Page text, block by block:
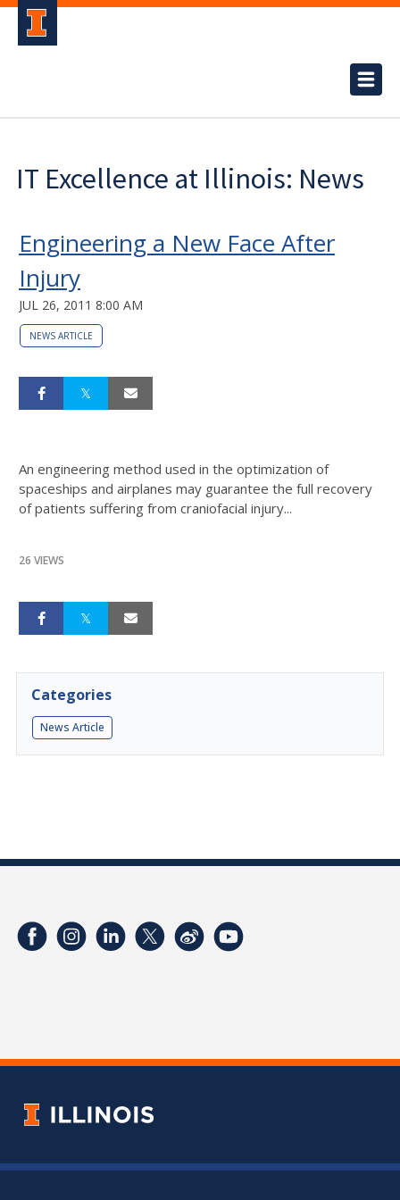
IT Excellence at Illinois: News
Engineering a New Face After
Injury
JUL 26, 2011 8:00 AM
NEWS ARTICLE
An engineering method used in the optimization of
spaceships and airplanes may guarantee the full recovery
of patients suffering from craniofacial injury...
26 VIEWS
Categories
News Article